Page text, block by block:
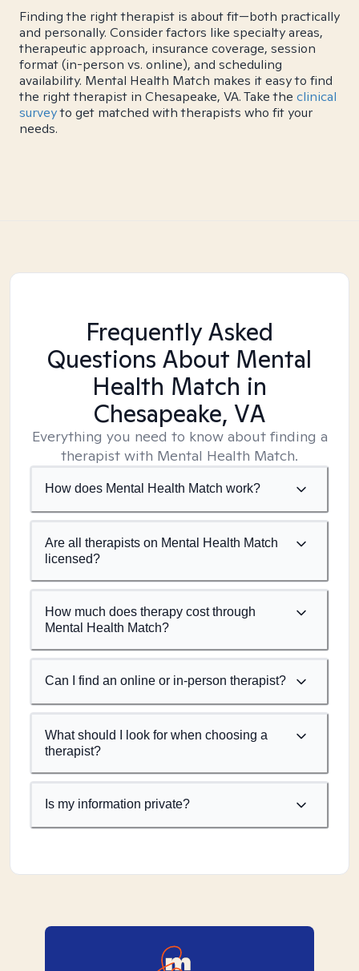
Finding the right therapist is about fit—both practically
and personally. Consider factors like specialty areas,
therapeutic approach, insurance coverage, session
format (in-person vs. online), and scheduling
availability. Mental Health Match makes it easy to find
the right therapist in Chesapeake, VA. Take the clinical
surveyto get matched with therapists who fit your
needs.
Frequently Asked
Questions About Mental
Health Match in
Chesapeake, VA
Everything you need to know about finding a
therapist with Mental Health Match.
How does Mental Health Match work?
Are all therapists on Mental Health Match
licensed?
How much does therapy cost through
Mental Health Match?
Can I find an online or in-person therapist?
What should I look for when choosing a
therapist?
Is my information private?